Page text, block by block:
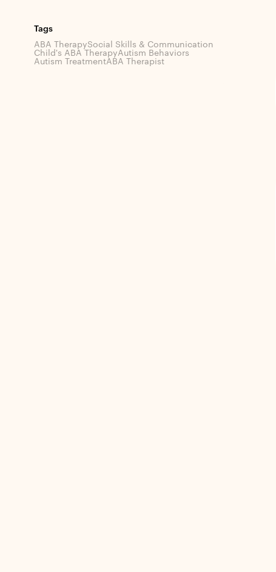
Tags
ABA TherapySocial Skills & Communication
Child's ABA TherapyAutism Behaviors
Autism TreatmentABA Therapist